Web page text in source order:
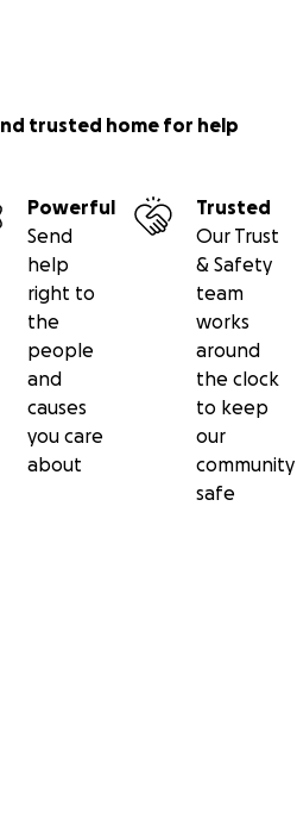
trusted home for help
Powerful
Send
help
right to
the
people
and
causes
you care
about
Trusted
Our Trust
& Safety
team
works
around
the clock
to keep
our
community
safe